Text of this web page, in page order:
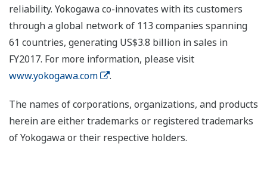
reliability. Yokogawa co-innovates with its customers
through a global network of 113 companies spanning
61 countries, generating US$3.8 billion in sales in
FY2017. For more information, please visit
www.yokogawa.com
.
The names of corporations, organizations, and products
herein are either trademarks or registered trademarks
of Yokogawa or their respective holders.